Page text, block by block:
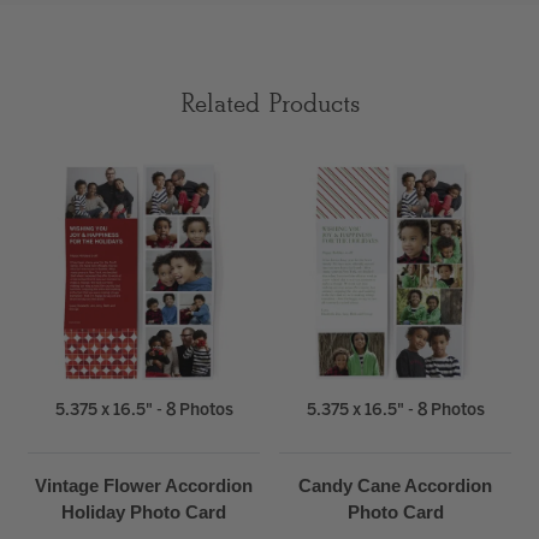
Related Products
5.375 x 16.5" - 8 Photos
Vintage Flower Accordion
Holiday Photo Card
5.375 x 16.5" - 8 Photos
Candy Cane Accordion
Photo Card